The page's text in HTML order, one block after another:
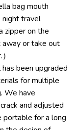
bag mouth
night travel
zipper on the
away or take out
been upgraded
for multiple
We have
and adjusted
portable for a long